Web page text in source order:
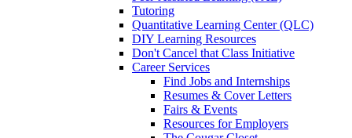
Tutoring
Quantitative Learning Center (QLC)
DIY Learning Resources
Don't Cancel that Class Initiative
Career Services
Find Jobs and Internships
Resumes & Cover Letters
Fairs & Events
Resources for Employers